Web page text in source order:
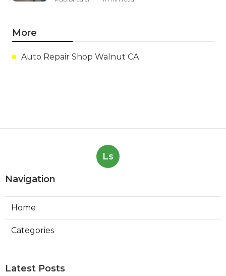
More
Auto Repair Shop Walnut CA
Ls
Navigation
Home
Categories
Latest Posts